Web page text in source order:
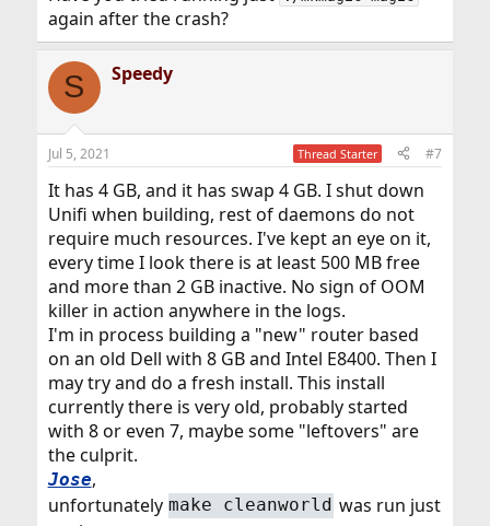
again after the crash?
S Speedy
Jul 5, 2021 Thread Starter #7
It has 4 GB, and it has swap 4 GB. I shut down
Unifi when building, rest of daemons do not
require much resources. I've kept an eye on it,
every time I look there is at least 500 MB free
and more than 2 GB inactive. No sign of OOM
killer in action anywhere in the logs.
I'm in process building a "new" router based
on an old Dell with 8 GB and Intel E8400. Then I
may try and do a fresh install. This install
currently there is very old, probably started
with 8 or even 7, maybe some "leftovers" are
the culprit.
Jose,
unfortunately make cleanworld was run just